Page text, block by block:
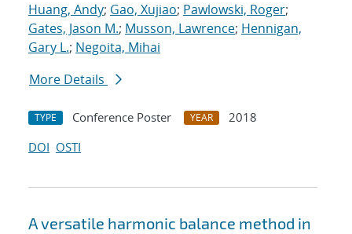
Huang, Andy; Gao, Xujiao; Pawlowski, Roger;
Gates, Jason M.; Musson, Lawrence; Hennigan,
Gary L.; Negoita, Mihai
More Details
TYPE Conference Poster YEAR
2018
DOI OSTI
A versatile harmonic balance method in